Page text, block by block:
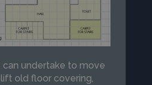
undertake to move
old floor covering,